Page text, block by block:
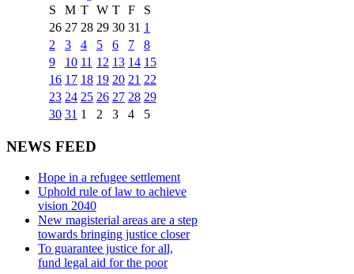
S
M T W T F
S
26 27 28 29 30 31 1
2
3 4 5 6 7
8
9
10 11 12 13 14 15
16 17 18 19 20 21 22
23 24 25 26 27 28 29
30 31 1 2 3 4 5
NEWS FEED
Hope in a refugee settlement
Uphold rule of law to achieve
vision 2040
New magisterial areas are a step
towards bringing justice closer
To guarantee justice for all,
fund legal aid for the poor